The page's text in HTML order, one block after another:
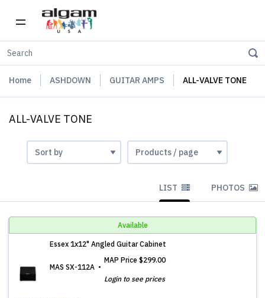
Home ASHDOWN GUITAR AMPS ALL-VALVE TONE
ALL-VALVE TONE
LIST PHOTOS
Available
Essex 1x12" Angled Guitar Cabinet
MAS SX-112A
MAP Price $299.00
Login to see prices